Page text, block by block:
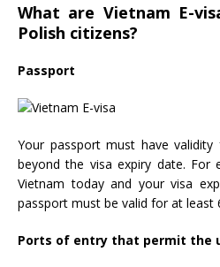
What are Vietnam E-
Polish citizens?
Passport
Your passport must have
beyond the visa expiry date. For
Vietnam today and your visa
passport must be valid for at least
Ports of entry that permit the